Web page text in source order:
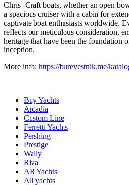
Chris -Craft boats, whether an open
a spacious cruiser with a cabin for
captivate boat enthusiasts worldwide.
reflects our meticulous consideration,
heritage that have been the foundation
inception.
More info: https://burevestnik.me/
Buy Yachts
Arcadia
Custom Line
Ferretti Yachts
Pershing
Prestige
Wally
Riva
AB Yachts
All yachts